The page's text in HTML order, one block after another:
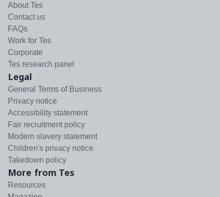
About Tes
Contact us
FAQs
Work for Tes
Corporate
Tes research panel
Legal
General Terms of Business
Privacy notice
Accessibility statement
Fair recruitment policy
Modern slavery statement
Children's privacy notice
Takedown policy
More from Tes
Resources